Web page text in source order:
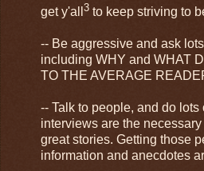
get y'all 3 to keep striving to
-- Be aggressive and ask
including WHY and WHAT
TO THE AVERAGE
-- Talk to people, and do
interviews are the
great stories. Getting those
information and anecdotes